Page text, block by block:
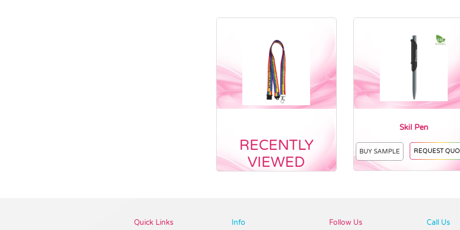
RECENTLY
VIEWED
Skil Pen
BUY SAMPLE REQUEST
Quick Links Info Follow Us Call Us